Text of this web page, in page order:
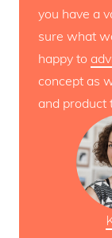
you have a
sure what
happy to
concept as
and product